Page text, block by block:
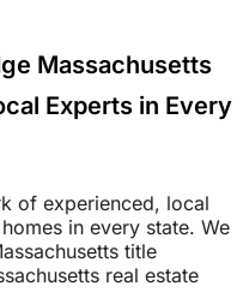
Massachusetts
Experts in Every
of experienced, local
in every state. We
title
real estate